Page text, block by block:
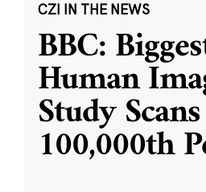
CZI IN THE NEWS
BBC:
Human
Study Scans
100,000th